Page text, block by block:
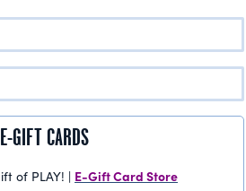
GIFT CARDS
of PLAY! | E-Gift Card Store